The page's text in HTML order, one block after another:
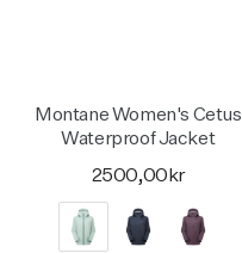
Collections
Collections
Montane Women's Cetus
Waterproof Jacket
2500,00kr